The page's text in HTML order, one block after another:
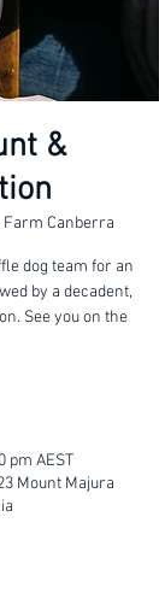
&
Canberra
dog team for an
by a decadent,
See you on the
pm AEST
Mount Majura